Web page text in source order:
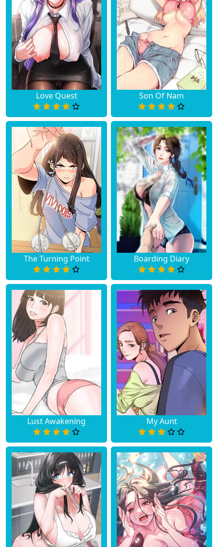
Love Quest Son Of Nam
The Turning Point Boarding Diary
Lust Awakening My Aunt